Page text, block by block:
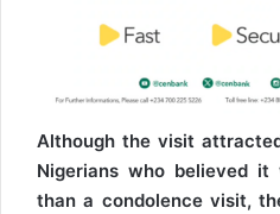
Although the visit
Nigerians who believed
than a condolence visit,